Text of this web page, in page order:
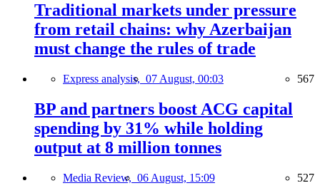
Traditional markets under pressure
from retail chains: why Azerbaijan
must change the rules of trade
Express analysis, 07 August, 00:03 567
BP and partners boost ACG capital
spending by 31% while holding
output at 8 million tonnes
Media Review, 06 August, 15:09 527